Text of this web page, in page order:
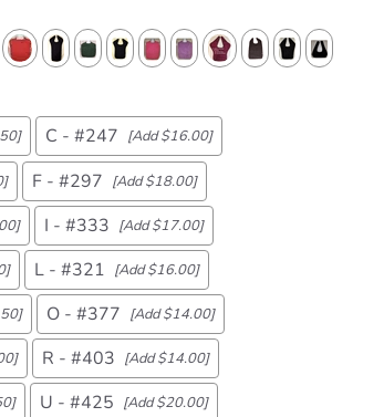
C - #247 [Add $16.00]
F - #297 [Add $18.00]
I - #333 [Add $17.00]
L - #321 [Add $16.00]
O - #377 [Add $14.00]
R - #403 [Add $14.00]
U - #425 [Add $20.00]